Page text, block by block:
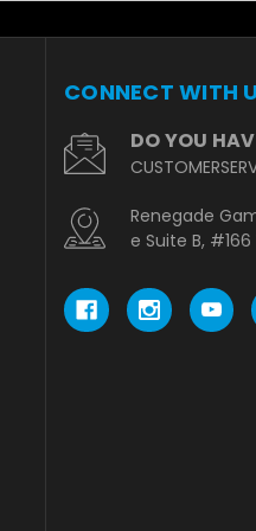
CONNECT WITH
DO YOU
Renegade
e Suite B,